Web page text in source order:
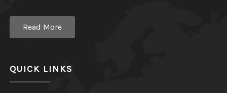
Read More
QUICK LINKS